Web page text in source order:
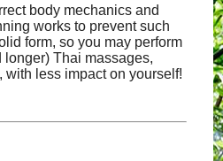
body mechanics and
works to prevent such
form, so you may perform
longer) Thai massages,
with less impact on yourself!